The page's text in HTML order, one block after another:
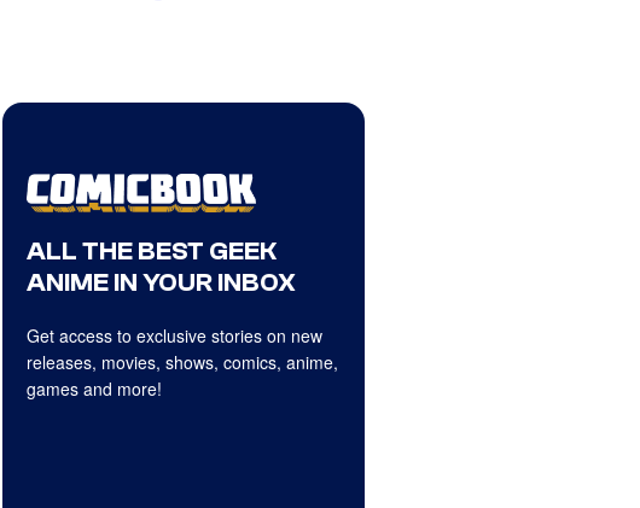
ALL THE BEST GEEK
ANIME IN YOUR INBOX
Get access to exclusive stories on new
releases, movies, shows, comics, anime,
games and more!